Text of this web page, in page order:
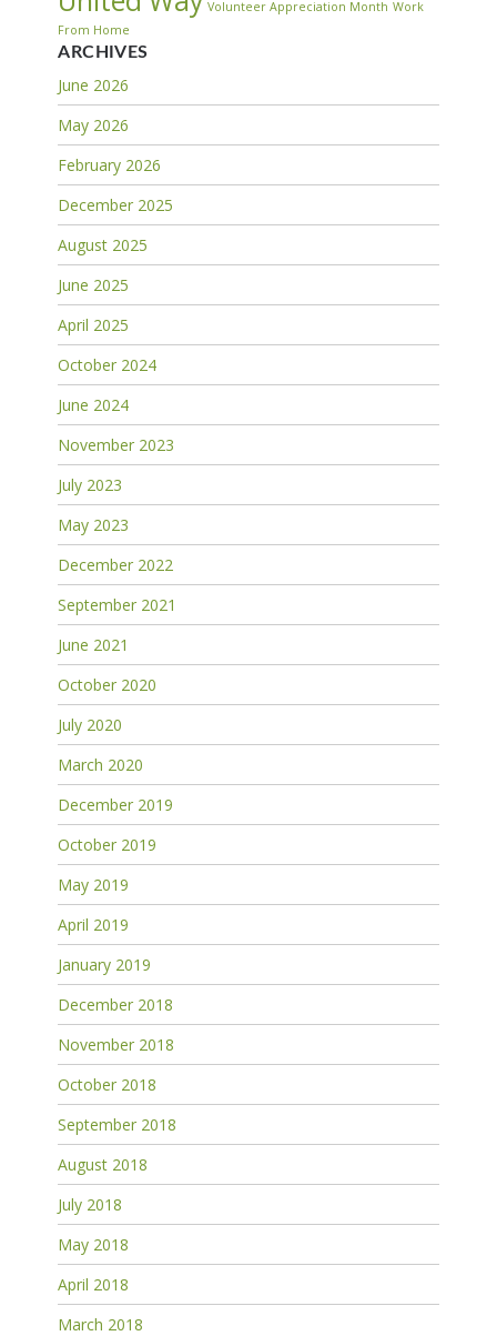
Volunteer Appreciation Month Work
From Home
ARCHIVES
June 2026
May 2026
February 2026
December 2025
August 2025
June 2025
April 2025
October 2024
June 2024
November 2023
July 2023
May 2023
December 2022
September 2021
June 2021
October 2020
July 2020
March 2020
December 2019
October 2019
May 2019
April 2019
January 2019
December 2018
November 2018
October 2018
September 2018
August 2018
July 2018
May 2018
April 2018
March 2018